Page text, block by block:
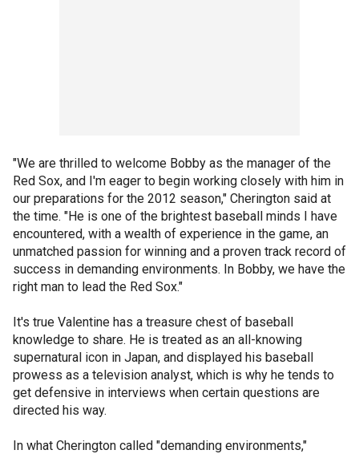
"We are thrilled to welcome Bobby as the manager of the
Red Sox, and I'm eager to begin working closely with him in
our preparations for the 2012 season," Cherington said at
the time. "He is one of the brightest baseball minds I have
encountered, with a wealth of experience in the game, an
unmatched passion for winning and a proven track record of
success in demanding environments. In Bobby, we have the
right man to lead the Red Sox."
It's true Valentine has a treasure chest of baseball
knowledge to share. He is treated as an all-knowing
supernatural icon in Japan, and displayed his baseball
prowess as a television analyst, which is why he tends to
get defensive in interviews when certain questions are
directed his way.
In what Cherington called "demanding environments,"